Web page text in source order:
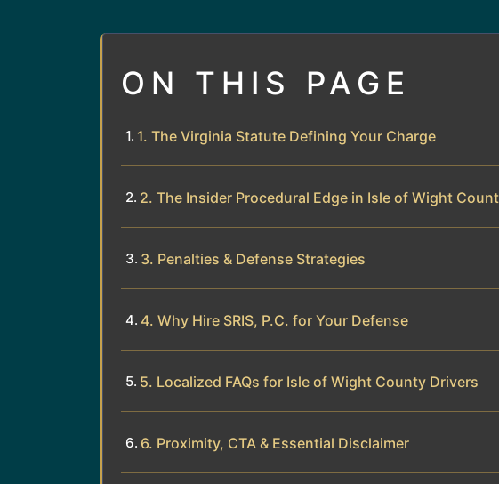
ON THIS PAGE
1. The Virginia Statute Defining Your Charge
2. The Insider Procedural Edge in Isle of Wight
3. Penalties & Defense Strategies
4. Why Hire SRIS, P.C. for Your Defense
5. Localized FAQs for Isle of Wight County Drivers
6. Proximity, CTA & Essential Disclaimer